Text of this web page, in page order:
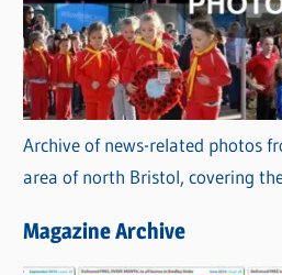
Archive of news-related photos
area of north Bristol, covering
Magazine Archive